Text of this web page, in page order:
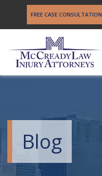
FREE CASE CONSULTATION
Blog